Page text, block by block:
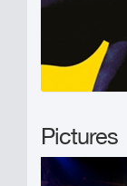
Pictures